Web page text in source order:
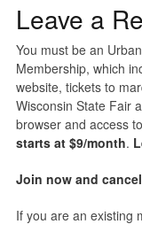
Leave a
You must be an
Membership, which
website, tickets to
Wisconsin State Fair
browser and access
starts at $9/month.
Join now and
If you are an existing